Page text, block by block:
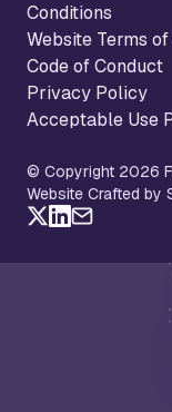
Conditions
Website Terms of
Code of Conduct
Privacy Policy
Acceptable Use
© Copyright 2026
Website Crafted by